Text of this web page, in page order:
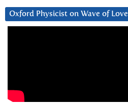
Oxford Physicist on Wave of Love